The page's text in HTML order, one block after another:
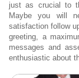
just as crucial to
Maybe you will
satisfaction follow
greeting, a
messages and
enthusiastic about